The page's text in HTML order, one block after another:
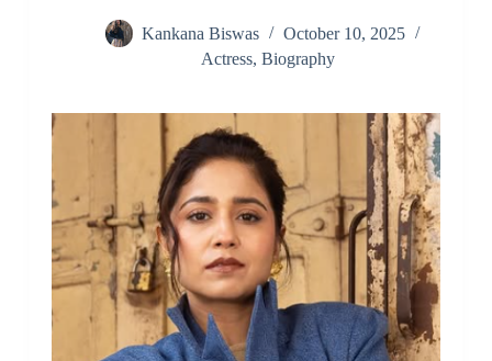
Kankana Biswas
October 10, 2025
Actress, Biography